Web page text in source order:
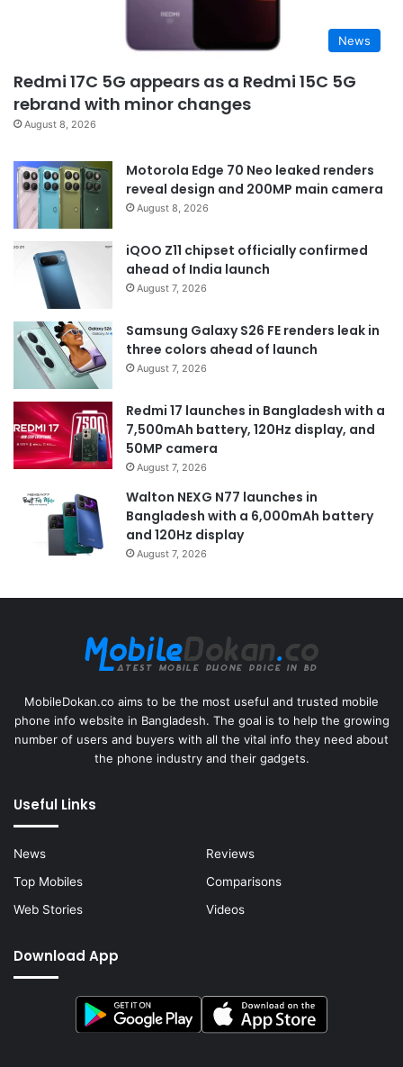
News
Redmi 17C 5G appears as a Redmi 15C 5G
rebrand with minor changes
August 8, 2026
Motorola Edge 70 Neo leaked renders
reveal design and 200MP main camera
August 8, 2026
iQOO Z11 chipset officially confirmed
ahead of India launch
August 7, 2026
Samsung Galaxy S26 FE renders leak in
three colors ahead of launch
August 7, 2026
Redmi 17 launches in Bangladesh with a
7,500mAh battery, 120Hz display, and
50MP camera
August 7, 2026
Walton NEXG N77 launches in
Bangladesh with a 6,000mAh battery
and 120Hz display
August 7, 2026
MobileDokan.co aims to be the most useful and trusted mobile
phone info website in Bangladesh. The goal is to help the growing
number of users and buyers with all the vital info they need about
the phone industry and their gadgets.
Useful Links
News
Reviews
Top Mobiles
Comparisons
Web Stories
Videos
Download App